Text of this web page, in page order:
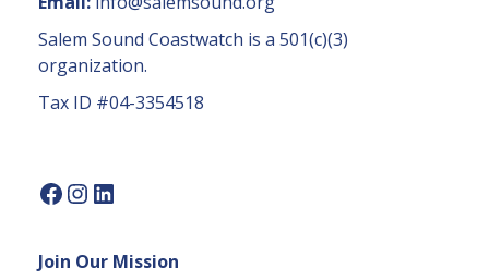
a
U
P
a
Salem Sound Coastwatch is a 501(c)(3)
organization.
Tax ID #04-3354518
Join Our Mission